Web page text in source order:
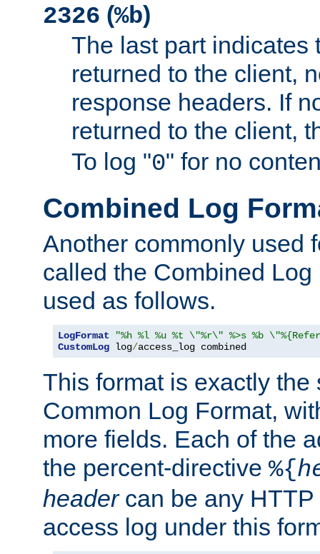
2326 (%b)
The last part indicates
returned to the client,
response headers. If
returned to the client,
To log "0" for no
Combined Log
Another commonly used
called the Combined
used as follows.
LogFormat
"%h %l %u %t \"%r\" %>s %b
CustomLog log/access_log combined
This format is exactly the
Common Log Format,
more fields. Each of the
the percent-directive %{
headercan be any HTTP
access log under this